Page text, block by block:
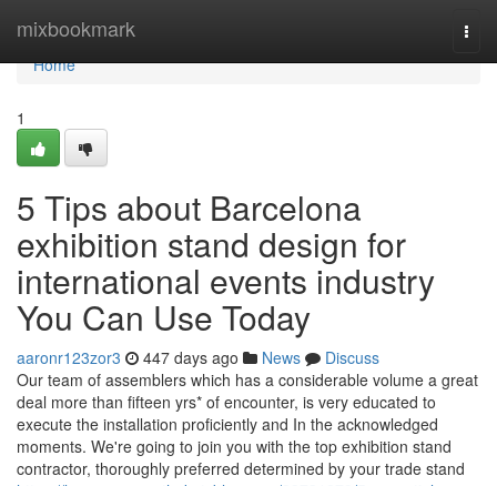
mixbookmark
Home
Home
1
5 Tips about Barcelona
exhibition stand design for
international events industry
You Can Use Today
aaronr123zor3 447 days ago News
Discuss
Our team of assemblers which has a considerable volume a great
deal more than fifteen yrs* of encounter, is very educated to
execute the installation proficiently and In the acknowledged
moments. We're going to join you with the top exhibition stand
contractor, thoroughly preferred determined by your trade stand